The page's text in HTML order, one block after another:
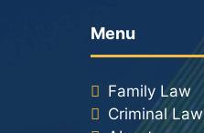
Menu
Family Law
Criminal Law